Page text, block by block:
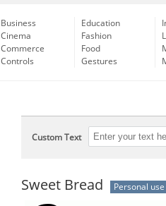
Business
Cinema
Commerce
Controls
Education
Fashion
Food
Gestures
Custom Text
Sweet Bread Personal use